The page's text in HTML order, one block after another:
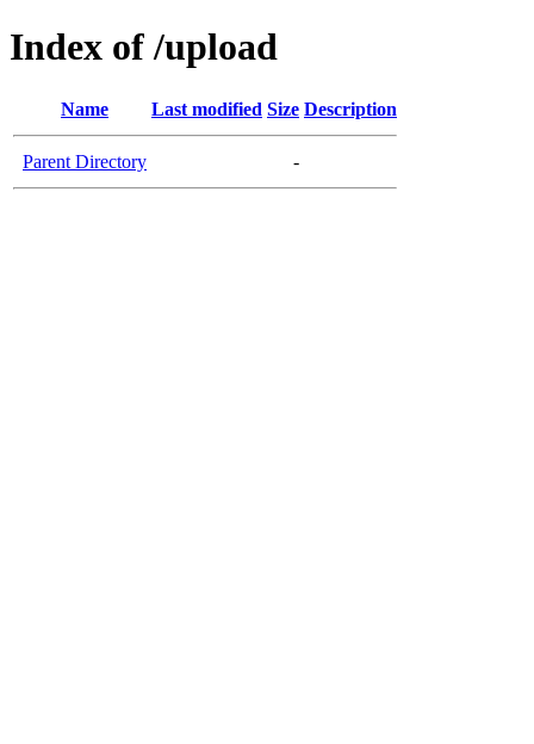
Index of /upload
Name Last modified Size Description
Parent Directory -